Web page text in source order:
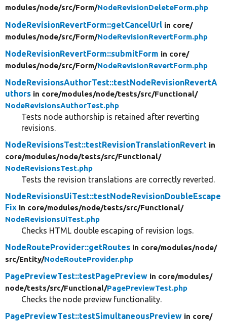
modules/node/src/Form/NodeRevisionDeleteForm.php
NodeRevisionRevertForm::getCancelUrl in core/
modules/node/src/Form/NodeRevisionRevertForm.php
NodeRevisionRevertForm::submitForm in core/
modules/node/src/Form/NodeRevisionRevertForm.php
NodeRevisionsAuthorTest::testNodeRevisionRevertA
uthors in core/modules/node/tests/src/Functional/
NodeRevisionsAuthorTest.php
Tests node authorship is retained after reverting
revisions.
NodeRevisionsTest::testRevisionTranslationRevert in
core/modules/node/tests/src/Functional/
NodeRevisionsTest.php
Tests the revision translations are correctly reverted.
NodeRevisionsUiTest::testNodeRevisionDoubleEscape
Fix in core/modules/node/tests/src/Functional/
NodeRevisionsUiTest.php
Checks HTML double escaping of revision logs.
NodeRouteProvider::getRoutes in core/modules/node/
src/Entity/NodeRouteProvider.php
PagePreviewTest::testPagePreview in core/modules/
node/tests/src/Functional/PagePreviewTest.php
Checks the node preview functionality.
PagePreviewTest::testSimultaneousPreview in core/